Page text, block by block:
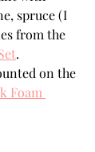
spruce (I
from the
.
on the
Foam